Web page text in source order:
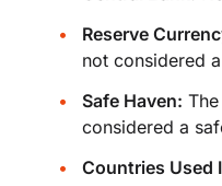
Reserve
not considered
Safe Haven:
considered a
Countries Used